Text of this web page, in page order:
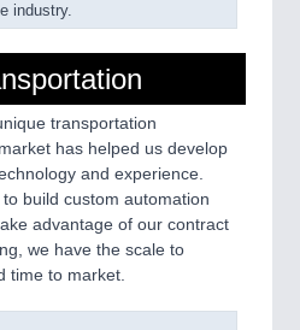
industry.
transportation
has helped us develop
and experience.
build custom automation
advantage of our contract
we have the scale to
time to market.